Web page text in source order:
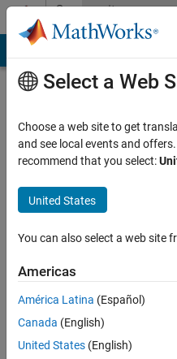
Skip to contentCommunity
Profile
Sanchez
Last
year ago
Active
since
2013
Followers:
Select a Web
Choose a web site to get
and see local events and
recommend that you select:
United States
You can also select a web site
Americas
América Latina (Español)
Canada (English)
United States (English)